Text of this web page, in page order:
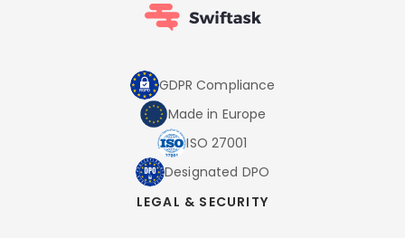
GDPR Compliance
Made in Europe
ISO 27001
Designated DPO
LEGAL & SECURITY